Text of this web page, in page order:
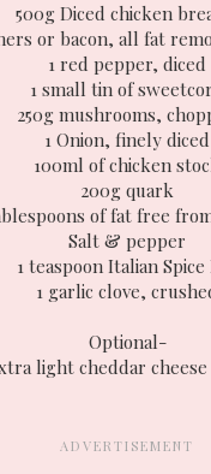
500g Diced chicken
or bacon, all fat
1 red pepper, diced
1 small tin of
250g mushrooms,
1 Onion, finely diced
100ml of chicken
200g quark
of fat free
Salt & pepper
1 teaspoon Italian Spice
1 garlic clove,
Optional-
light cheddar